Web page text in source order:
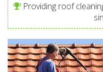
Providing roof